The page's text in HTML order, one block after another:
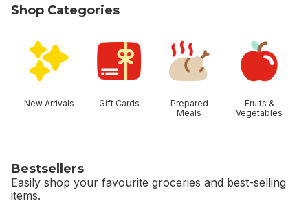
Shop Categories
New Arrivals Gift Cards
Prepared
Meals
Fruits &
Vegetables
Bestsellers
Easily shop your favourite groceries and best-selling
items.